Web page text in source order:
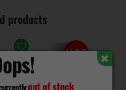
products
HOT
out of stock